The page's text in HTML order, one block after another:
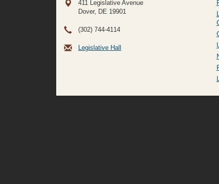
411 Legislative Avenue
Dover, DE 19901
(302) 744-4114
Legislative Hall